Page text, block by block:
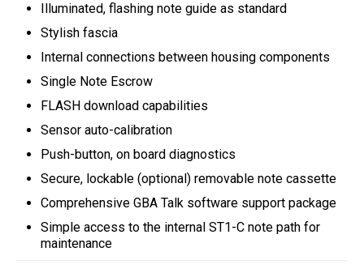
Illuminated, flashing note guide as standard
Stylish fascia
Internal connections between housing components
Single Note Escrow
FLASH download capabilities
Sensor auto-calibration
Push-button, on board diagnostics
Secure, lockable (optional) removable note cassette
Comprehensive GBA Talk software support package
Simple access to the internal ST1-C note path for
maintenance